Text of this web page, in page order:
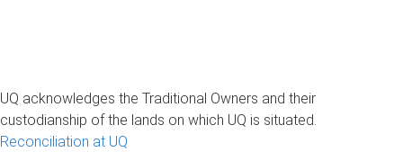
UQ acknowledges the Traditional Owners and their
custodianship of the lands on which UQ is situated.
Reconciliation at UQ